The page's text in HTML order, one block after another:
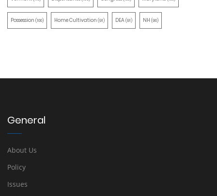
Possession (100) Home Cultivation (91) DEA(91) NH (90)
General
About Us
Policy
Issues